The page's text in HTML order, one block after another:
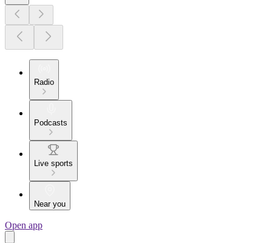
Radio
Podcasts
Live sports
Near you
Open app